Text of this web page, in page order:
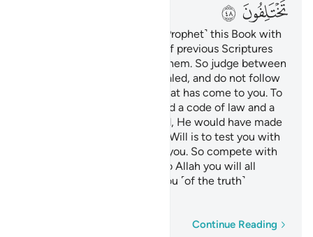
ﲧ ﲨ
We have revealed to you ˹O Prophet˺ this Book with
the truth, as a confirmation of previous Scriptures
and a supreme authority on them. So judge between
them by what Allah has revealed, and do not follow
their desires over the truth that has come to you. To
each of you We have ordained a code of law and a
way of life. If Allah had willed, He would have made
you one community, but His Will is to test you with
what He has given ˹each of˺ you. So compete with
one another in doing good. To Allah you will all
return, then He will inform you ˹of the truth˺
Continue Reading